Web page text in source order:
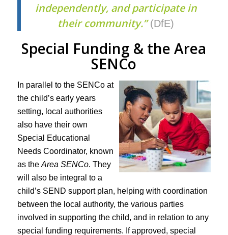
independently, and participate in
their community.”(DfE)
Special Funding & the Area
SENCo
In parallel to the SENCo at
the child’s early years
setting, local authorities
also have their own
Special Educational
Needs Coordinator, known
as the Area SENCo. They
will also be integral to a
child’s SEND support plan, helping with coordination
between the local authority, the various parties
involved in supporting the child, and in relation to any
special funding requirements. If approved, special